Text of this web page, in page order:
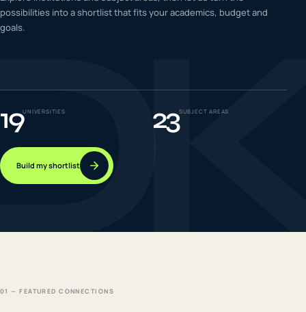
Success
possibilities into a shortlist that fits your academics, budget and
goals.
19UNIVERSITIES 23SUBJECT AREAS
Build my shortlist
01 — FEATURED CONNECTIONS